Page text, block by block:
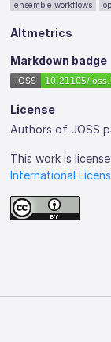
ensemble workflows
Altmetrics
Markdown badge
License
Authors of JOSS
This work is
International